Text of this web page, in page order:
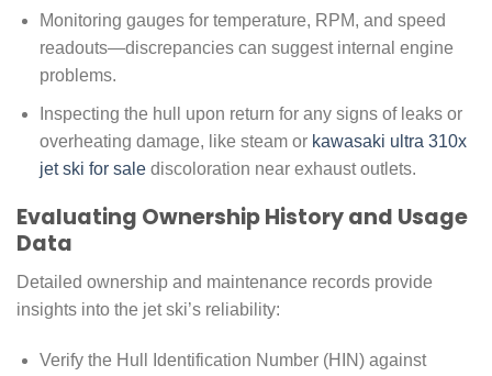
Monitoring gauges for temperature, RPM, and speed
readouts—discrepancies can suggest internal engine
problems.
Inspecting the hull upon return for any signs of leaks or
overheating damage, like steam or kawasaki ultra 310x
jet ski for salediscoloration near exhaust outlets.
Evaluating Ownership History and Usage
Data
Detailed ownership and maintenance records provide
insights into the jet ski’s reliability:
Verify the Hull Identification Number (HIN) against